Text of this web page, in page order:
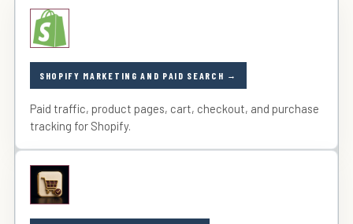
SHOPIFY MARKETING AND PAID SEARCH
Paid traffic, product pages, cart, checkout, and purchase
tracking for Shopify.